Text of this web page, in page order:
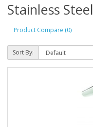
Stainless Steel
Product Compare (0)
Sort By: